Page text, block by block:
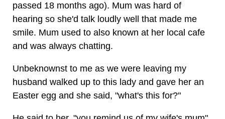
passed 18 months ago). Mum was hard of
hearing so she'd talk loudly well that made me
smile. Mum used to also known at her local cafe
and was always chatting.
Unbeknownst to me as we were leaving my
husband walked up to this lady and gave her an
Easter egg and she said, "what's this for?"